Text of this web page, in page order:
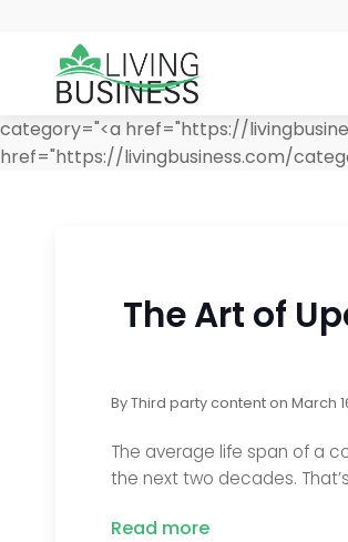
category="<a href="https://
href="https://livingbusiness.com/
The Art of
ByThird party contenton March
The average life span of a
the next two decades.
Read more